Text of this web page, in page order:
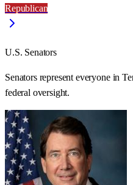
Republican
U.S. Senators
Senators represent everyone in
federal oversight.